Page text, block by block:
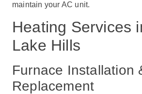
maintain your AC unit.
Heating Services
Lake Hills
Furnace Installation
Replacement